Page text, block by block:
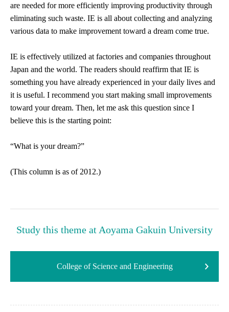
are needed for more efficiently improving productivity through
eliminating such waste. IE is all about collecting and analyzing
various data to make improvement toward a dream come true.
IE is effectively utilized at factories and companies throughout
Japan and the world. The readers should reaffirm that IE is
something you have already experienced in your daily lives and
it is useful. I recommend you start making small improvements
toward your dream. Then, let me ask this question since I
believe this is the starting point:
“What is your dream?”
(This column is as of 2012.)
Study this theme at Aoyama Gakuin University
College of Science and Engineering